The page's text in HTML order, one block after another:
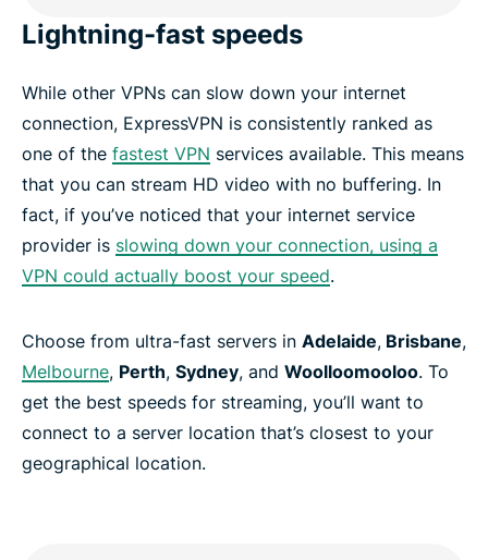
Lightning-fast speeds
While other VPNs can slow down your internet
connection, ExpressVPN is consistently ranked as
one of the fastest VPN services available. This means
that you can stream HD video with no buffering. In
fact, if you’ve noticed that your internet service
provider is slowing down your connection, using a
VPN could actually boost your speed.
Choose from ultra-fast servers in Adelaide, Brisbane,
Melbourne, Perth, Sydney, and Woolloomooloo. To
get the best speeds for streaming, you’ll want to
connect to a server location that’s closest to your
geographical location.